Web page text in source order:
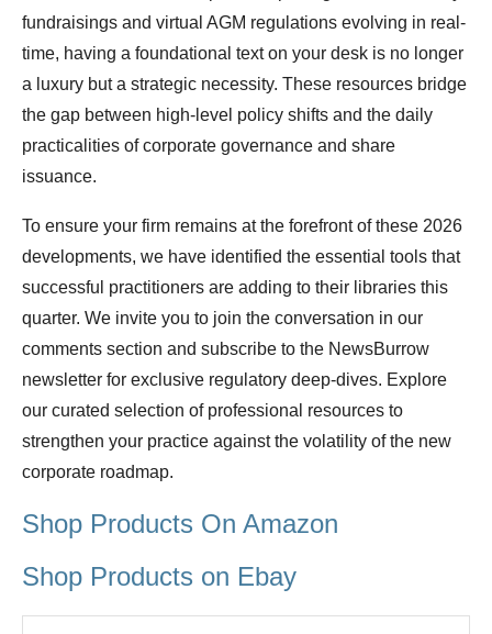
fundraisings and virtual AGM regulations evolving in real-
time, having a foundational text on your desk is no longer
a luxury but a strategic necessity. These resources bridge
the gap between high-level policy shifts and the daily
practicalities of corporate governance and share
issuance.
To ensure your firm remains at the forefront of these 2026
developments, we have identified the essential tools that
successful practitioners are adding to their libraries this
quarter. We invite you to join the conversation in our
comments section and subscribe to the NewsBurrow
newsletter for exclusive regulatory deep-dives. Explore
our curated selection of professional resources to
strengthen your practice against the volatility of the new
corporate roadmap.
Shop Products On Amazon
Shop Products on Ebay